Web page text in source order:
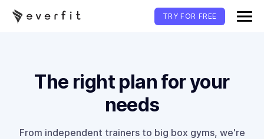
TRY FOR FREE
The right plan for your
needs
From independent trainers to big box gyms, we're